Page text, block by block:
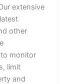
extensive
other
monitor
limit
and